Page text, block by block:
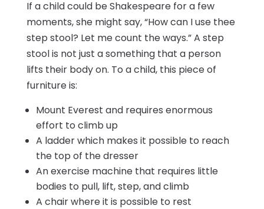
If a child could be Shakespeare for a few
moments, she might say, “How can I use thee
step stool? Let me count the ways.” A step
stool is not just a something that a person
lifts their body on. To a child, this piece of
furniture is:
Mount Everest and requires enormous
effort to climb up
A ladder which makes it possible to reach
the top of the dresser
An exercise machine that requires little
bodies to pull, lift, step, and climb
A chair where it is possible to rest